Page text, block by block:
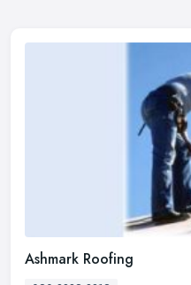
Ashmark Roofing